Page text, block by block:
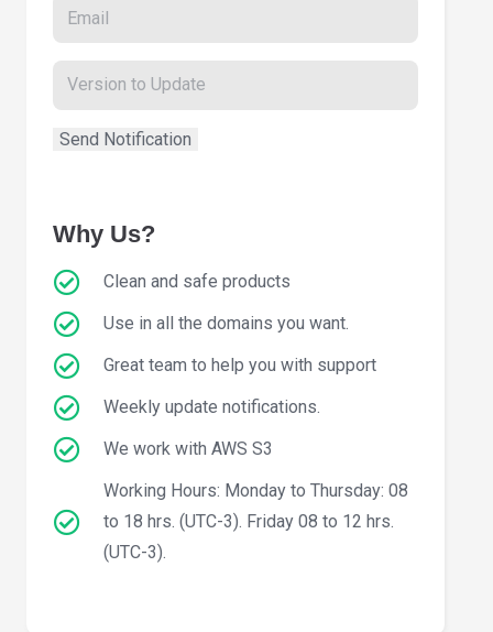
Why Us?
Clean and safe products
Use in all the domains you want.
Great team to help you with support
Weekly update notifications.
We work with AWS S3
Working Hours: Monday to Thursday: 08
to 18 hrs. (UTC-3). Friday 08 to 12 hrs.
(UTC-3).